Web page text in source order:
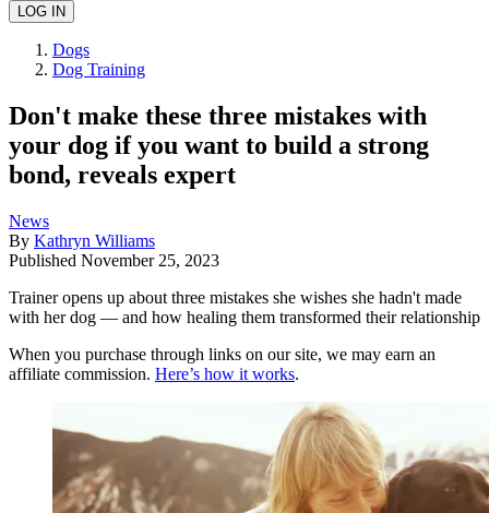
Dogs
Dog Training
Don't make these three mistakes with
your dog if you want to build a strong
bond, reveals expert
News
By Kathryn Williams
Published November 25, 2023
Trainer opens up about three mistakes she wishes she hadn't made
with her dog — and how healing them transformed their relationship
When you purchase through links on our site, we may earn an
affiliate commission. Here’s how it works.